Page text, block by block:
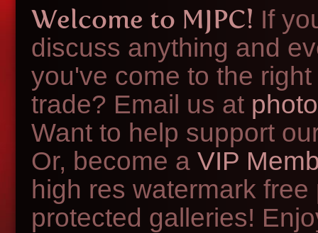
Welcome to MJPC! If
discuss anything and
you've come to the
trade? Email us at
Want to help support
Or, become a VIP
high res watermark
protected galleries!